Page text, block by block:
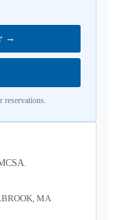
→
reservations.
MA